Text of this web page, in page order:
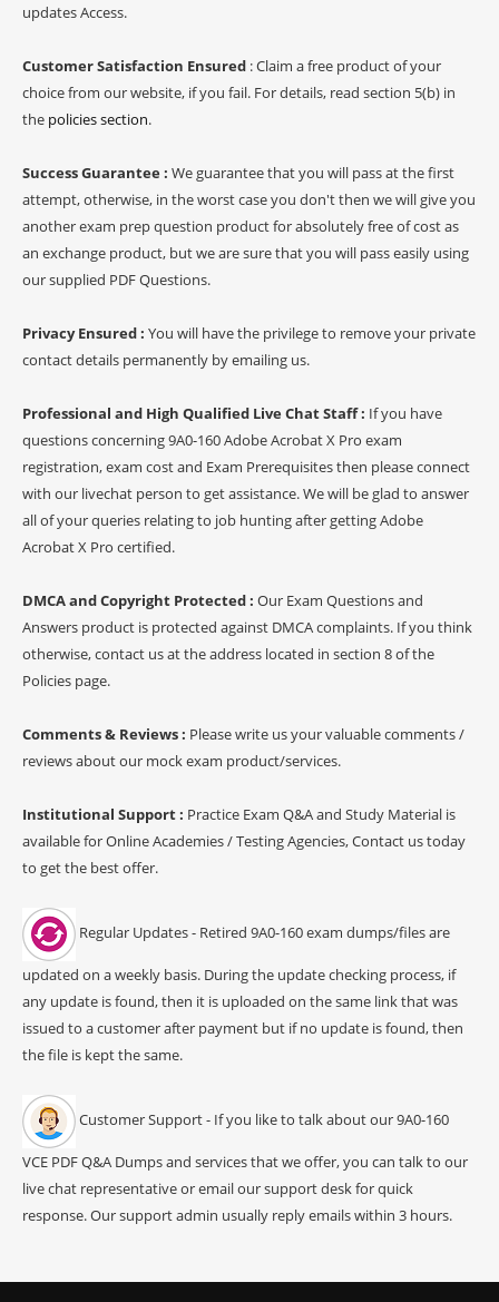
updates Access.
Customer Satisfaction Ensured : Claim a free product of your
choice from our website, if you fail. For details, read section 5(b) in
the policies section.
Success Guarantee : We guarantee that you will pass at the first
attempt, otherwise, in the worst case you don't then we will give you
another exam prep question product for absolutely free of cost as
an exchange product, but we are sure that you will pass easily using
our supplied PDF Questions.
Privacy Ensured : You will have the privilege to remove your private
contact details permanently by emailing us.
Professional and High Qualified Live Chat Staff : If you have
questions concerning 9A0-160 Adobe Acrobat X Pro exam
registration, exam cost and Exam Prerequisites then please connect
with our livechat person to get assistance. We will be glad to answer
all of your queries relating to job hunting after getting Adobe
Acrobat X Pro certified.
DMCA and Copyright Protected : Our Exam Questions and
Answers product is protected against DMCA complaints. If you think
otherwise, contact us at the address located in section 8 of the
Policies page.
Comments & Reviews : Please write us your valuable comments /
reviews about our mock exam product/services.
Institutional Support : Practice Exam Q&A and Study Material is
available for Online Academies / Testing Agencies, Contact us today
to get the best offer.
Regular Updates - Retired 9A0-160 exam dumps/files are
updated on a weekly basis. During the update checking process, if
any update is found, then it is uploaded on the same link that was
issued to a customer after payment but if no update is found, then
the file is kept the same.
Customer Support - If you like to talk about our 9A0-160
VCE PDF Q&A Dumps and services that we offer, you can talk to our
live chat representative or email our support desk for quick
response. Our support admin usually reply emails within 3 hours.